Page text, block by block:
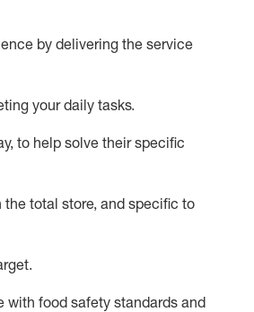
by delivering the service
your daily tasks.
to help solve their specific
the total store, and specific to
.
with food safety standards and